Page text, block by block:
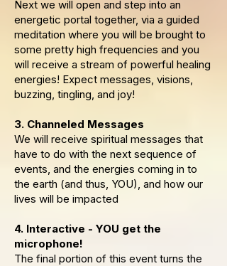
Next we will open and step into an
energetic portal together, via a guided
meditation where you will be brought to
some pretty high frequencies and you
will receive a stream of powerful healing
energies! Expect messages, visions,
buzzing, tingling, and joy!
3. Channeled Messages
We will receive spiritual messages that
have to do with the next sequence of
events, and the energies coming in to
the earth (and thus, YOU), and how our
lives will be impacted
4. Interactive - YOU get the
microphone!
The final portion of this event turns the